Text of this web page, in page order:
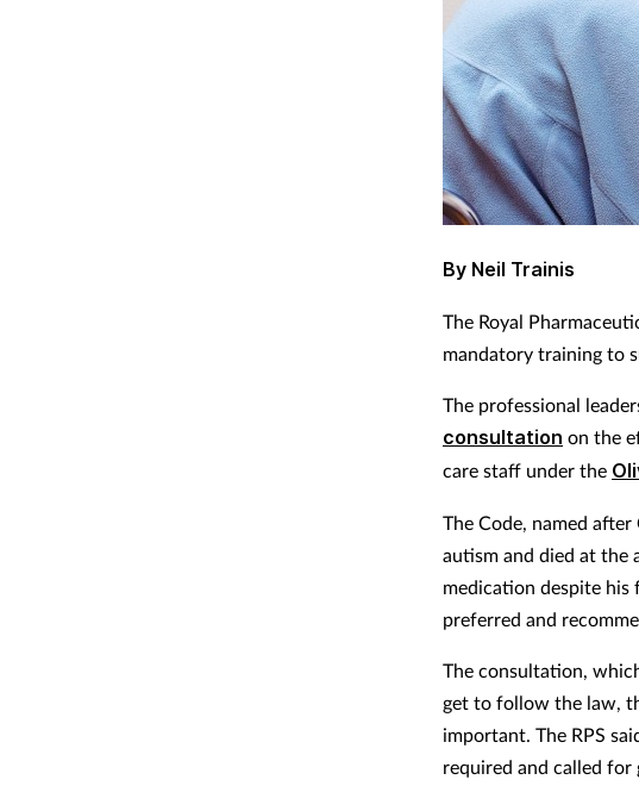
By Neil Trainis
The Royal
mandatory training to
The professional
consultation on the
care staff under the
The Code, named
autism and died at the
medication despite his
preferred and
The consultation,
get to follow the law,
important. The RPS
required and called